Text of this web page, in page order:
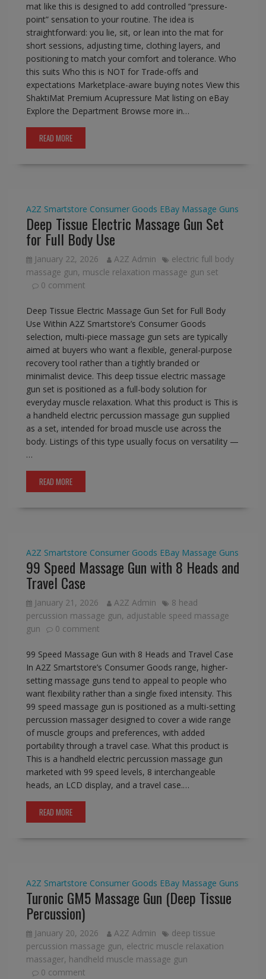
mat like this is designed to add controlled “pressure-
point” sensation to your routine. The idea is
straightforward: you lie, sit, or lean into the mat for
short sessions, adjusting time, clothing layers, and
positioning to match your comfort and tolerance. Who
this suits Who this is NOT for Trade-offs and
expectations Marketplace-aware buying notes View this
ShaktiMat Premium Acupressure Mat listing on eBay
Explore the Department Browse more in…
READ MORE
A2Z Smartstore Consumer Goods EBay Massage Guns
Deep Tissue Electric Massage Gun Set
for Full Body Use
January 22, 2026 A2Z Admin
electric full body
massage gun, muscle relaxation massage gun set
0 comment
Deep Tissue Electric Massage Gun Set for Full Body
Use Within A2Z Smartstore’s Consumer Goods
selection, multi-piece massage gun sets are typically
aimed at buyers who want a flexible, general-purpose
recovery tool rather than a tightly branded or
minimalist device. This deep tissue electric massage
gun set is positioned as a full-body solution for
everyday muscle relaxation. What this product is This is
a handheld electric percussion massage gun supplied
as a set, intended for broad muscle use across the
body. Listings of this type usually focus on versatility —
…
READ MORE
A2Z Smartstore Consumer Goods EBay Massage Guns
99 Speed Massage Gun with 8 Heads and
Travel Case
January 21, 2026 A2Z Admin
8 head
percussion massage gun, adjustable speed massage
gun
0 comment
99 Speed Massage Gun with 8 Heads and Travel Case
In A2Z Smartstore’s Consumer Goods range, higher-
setting massage guns tend to appeal to people who
want flexibility rather than a single fixed intensity. This
99 speed massage gun is positioned as a multi-setting
percussion massager designed to cover a wide range
of muscle groups and preferences, with added
portability through a travel case. What this product is
This is a handheld electric percussion massage gun
marketed with 99 speed levels, 8 interchangeable
heads, an LCD display, and a travel case.…
READ MORE
A2Z Smartstore Consumer Goods EBay Massage Guns
Turonic GM5 Massage Gun (Deep Tissue
Percussion)
January 20, 2026 A2Z Admin
deep tissue
percussion massage gun, electric muscle relaxation
massager, handheld muscle massage gun
0 comment